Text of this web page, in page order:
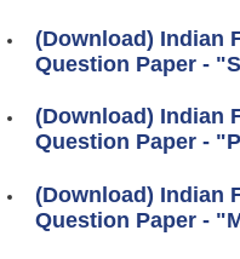
(Download) Indian
Question Paper -
(Download) Indian
Question Paper -
(Download) Indian
Question Paper -